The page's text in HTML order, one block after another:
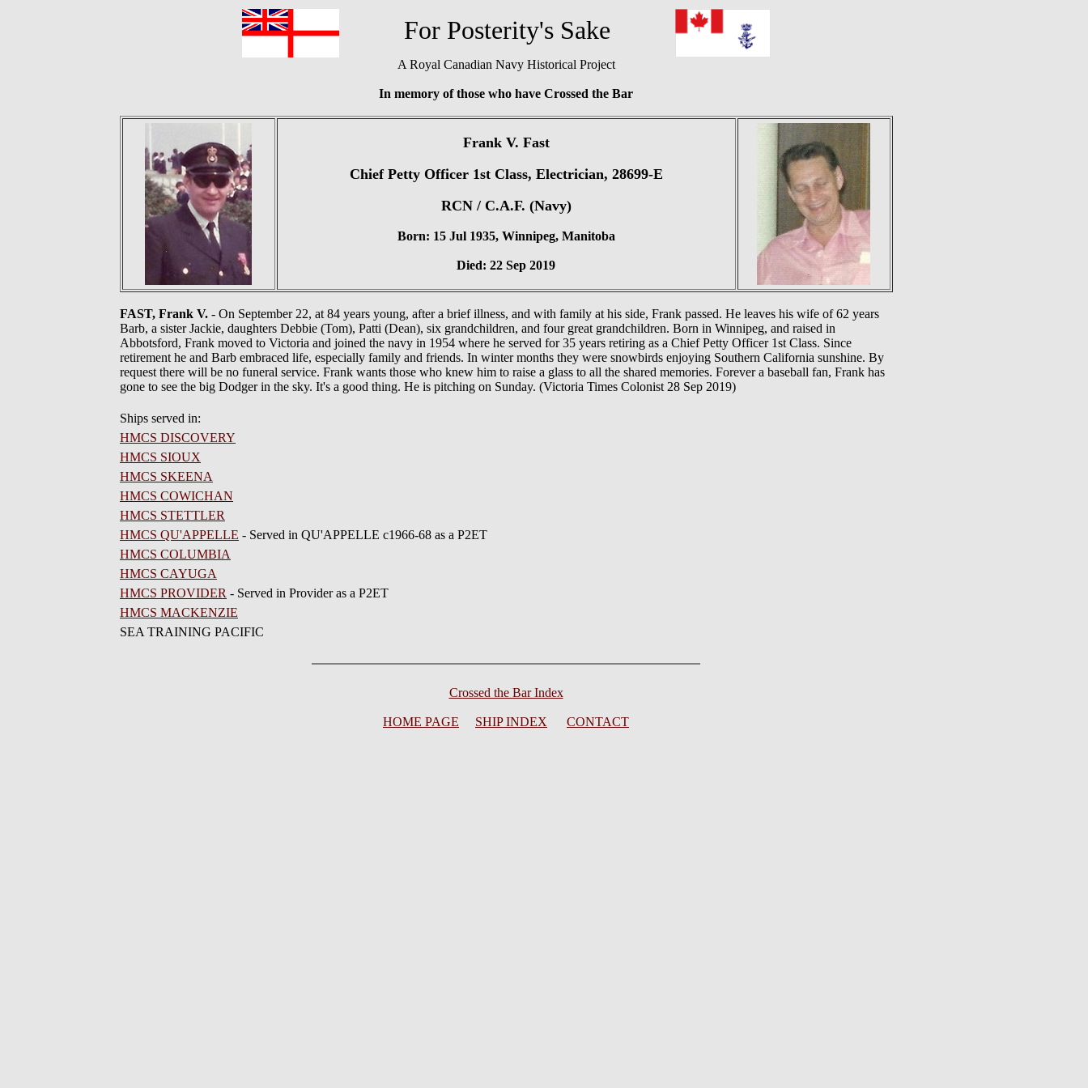
For Posterity's Sake
A Royal Canadian Navy Historical Project
In memory of those who have Crossed the Bar
Frank V. Fast
Chief Petty Officer 1st Class, Electrician, 28699-E
RCN / C.A.F. (Navy)
Born: 15 Jul 1935, Winnipeg, Manitoba
Died: 22 Sep 2019
FAST, Frank V. - On September 22, at 84 years young, after a brief illness, and with family at his side, Frank passed. He leaves his wife of 62 years
Barb, a sister Jackie, daughters Debbie (Tom), Patti (Dean), six grandchildren, and four great grandchildren. Born in Winnipeg, and raised in
Abbotsford, Frank moved to Victoria and joined the navy in 1954 where he served for 35 years retiring as a Chief Petty Officer 1st Class. Since
retirement he and Barb embraced life, especially family and friends. In winter months they were snowbirds enjoying Southern California sunshine. By
request there will be no funeral service. Frank wants those who knew him to raise a glass to all the shared memories. Forever a baseball fan, Frank has
gone to see the big Dodger in the sky. It's a good thing. He is pitching on Sunday. (Victoria Times Colonist 28 Sep 2019)
Ships served in:
HMCS DISCOVERY
HMCS SIOUX
HMCS SKEENA
HMCS COWICHAN
HMCS STETTLER
HMCS QU'APPELLE - Served in QU'APPELLE c1966-68 as a P2ET
HMCS COLUMBIA
HMCS CAYUGA
HMCS PROVIDER - Served in Provider as a P2ET
HMCS MACKENZIE
SEA TRAINING PACIFIC
Crossed the Bar Index
HOME PAGE SHIP INDEX CONTACT